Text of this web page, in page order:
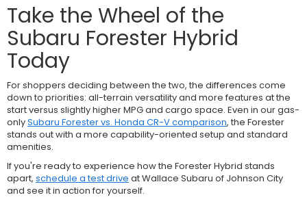
Take the Wheel of the
Subaru Forester Hybrid
Today
For shoppers deciding between the two, the differences come
down to priorities: all-terrain versatility and more features at the
start versus slightly higher MPG and cargo space. Even in our gas-
onlySubaru Forester vs. Honda CR-V comparison, the Forester
stands out with a more capability-oriented setup and standard
amenities.
If you're ready to experience how the Forester Hybrid stands
apart, schedule a test drive at Wallace Subaru of Johnson City
and see it in action for yourself.